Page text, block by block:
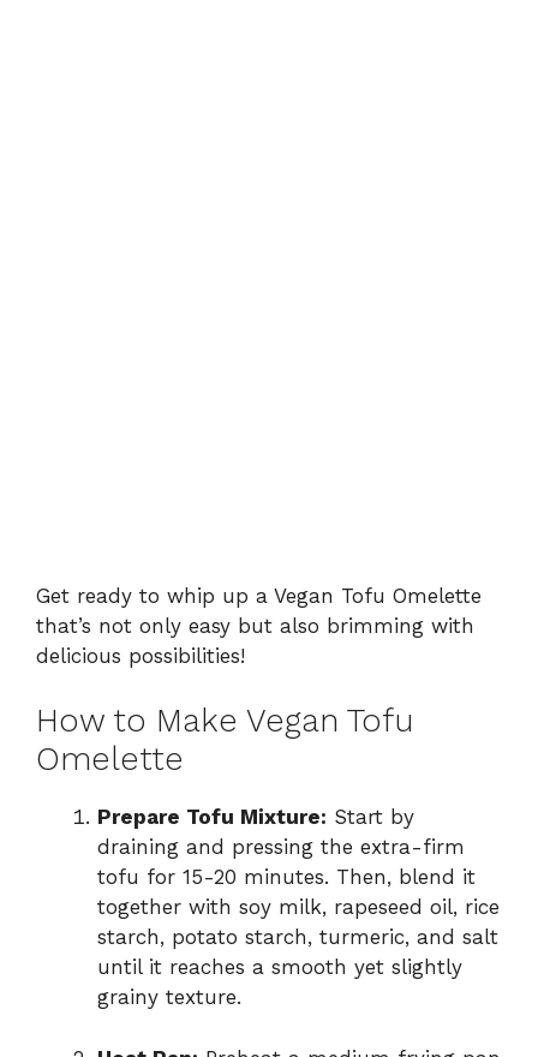
Get ready to whip up a Vegan Tofu Omelette
that’s not only easy but also brimming with
delicious possibilities!
How to Make Vegan Tofu
Omelette
Prepare Tofu Mixture: Start by
draining and pressing the extra-firm
tofu for 15-20 minutes. Then, blend it
together with soy milk, rapeseed oil, rice
starch, potato starch, turmeric, and salt
until it reaches a smooth yet slightly
grainy texture.